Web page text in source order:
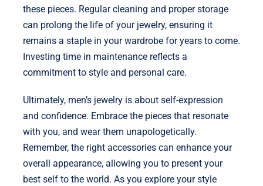
these pieces. Regular cleaning and proper storage
can prolong the life of your jewelry, ensuring it
remains a staple in your wardrobe for years to come.
Investing time in maintenance reflects a
commitment to style and personal care.
Ultimately, men’s jewelry is about self-expression
and confidence. Embrace the pieces that resonate
with you, and wear them unapologetically.
Remember, the right accessories can enhance your
overall appearance, allowing you to present your
best self to the world. As you explore your style